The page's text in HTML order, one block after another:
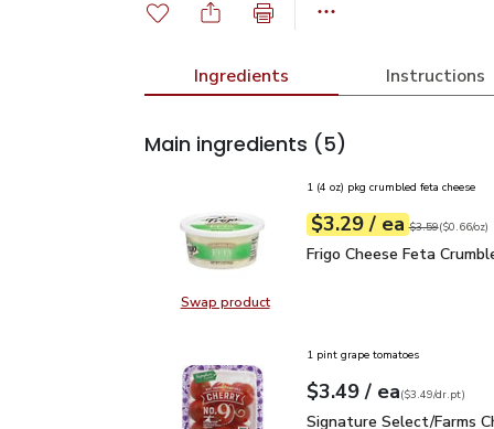
Ingredients Instructions
Main ingredients (5)
Swap productSwap product, Frigo Cheese Feta
1 (4 oz) pkg crumbled feta cheese
Your price$3.29
$3.29 / eaeach
Original price
$3.59
$0.66perounce ($0.66/oz)
Frigo Cheese Feta
Frigo Cheese Feta
1 pint grape tomatoes
Your price$3.49
$3.49 / eaeach
$3.49perdr.pt
($3.49/dr.pt)
Signature Select/Farms
Signature Select/Farms